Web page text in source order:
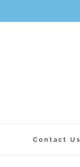
Contact Us